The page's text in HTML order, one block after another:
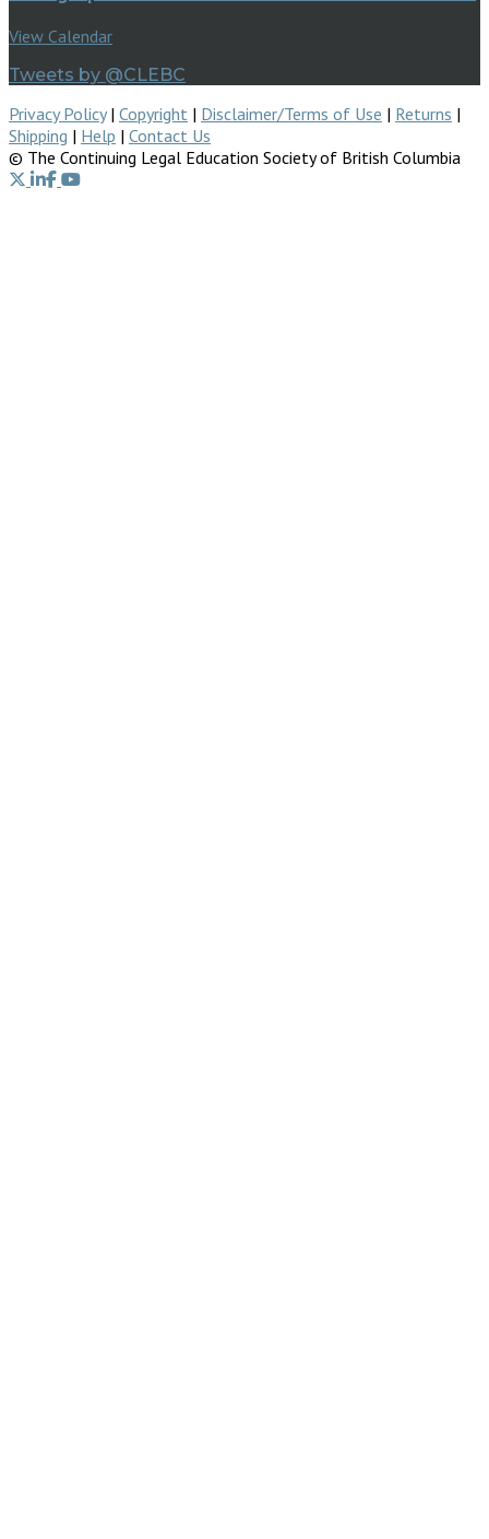
View Calendar
Tweets by @CLEBC
Privacy Policy| Copyright | Disclaimer/Terms of Use | Returns |
Shipping | Help | Contact Us
© The Continuing Legal Education Society of British Columbia